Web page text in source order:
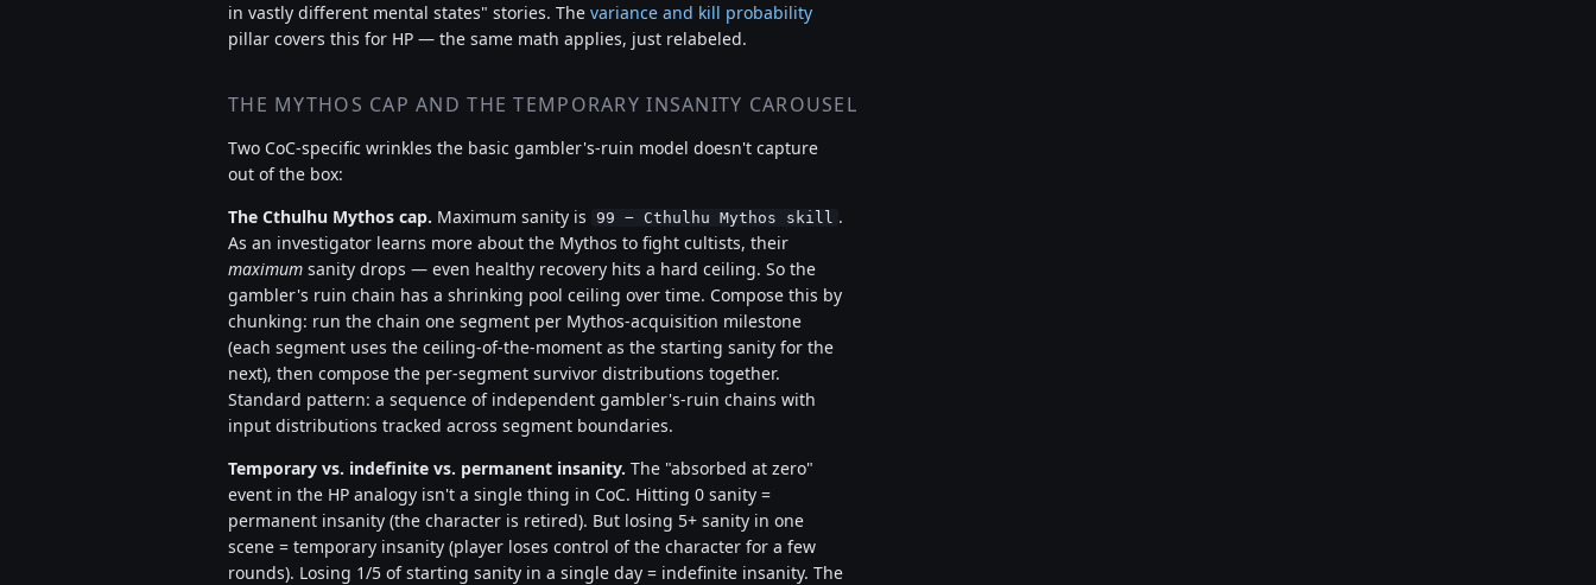
in vastly different mental states" stories. The variance and kill probability
pillar covers this for HP — the same math applies, just relabeled.
THE MYTHOS CAP AND THE TEMPORARY INSANITY CAROUSEL
Two CoC-specific wrinkles the basic gambler's-ruin model doesn't capture
out of the box:
The Cthulhu Mythos cap. Maximum sanity is 99 − Cthulhu Mythos skill .
As an investigator learns more about the Mythos to fight cultists, their
maximum sanity drops — even healthy recovery hits a hard ceiling. So the
gambler's ruin chain has a shrinking pool ceiling over time. Compose this by
chunking: run the chain one segment per Mythos-acquisition milestone
(each segment uses the ceiling-of-the-moment as the starting sanity for the
next), then compose the per-segment survivor distributions together.
Standard pattern: a sequence of independent gambler's-ruin chains with
input distributions tracked across segment boundaries.
Temporary vs. indefinite vs. permanent insanity. The "absorbed at zero"
event in the HP analogy isn't a single thing in CoC. Hitting 0 sanity =
permanent insanity (the character is retired). But losing 5+ sanity in one
scene = temporary insanity (player loses control of the character for a few
rounds). Losing 1/5 of starting sanity in a single day = indefinite insanity. The